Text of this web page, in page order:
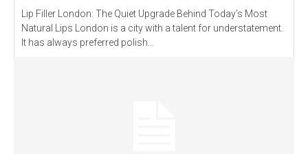
Lip Filler London: The Quiet Upgrade Behind Today’s Most
Natural Lips London is a city with a talent for understatement.
It has always preferred polish...